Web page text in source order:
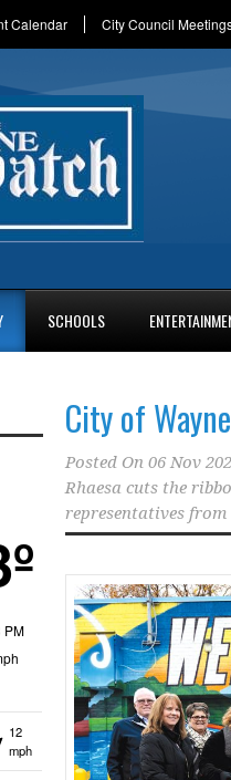
Calendar City Council
SCHOOLS
City of
Posted On 06 Nov
Rhaesa cuts the
representatives
PM
12
mph